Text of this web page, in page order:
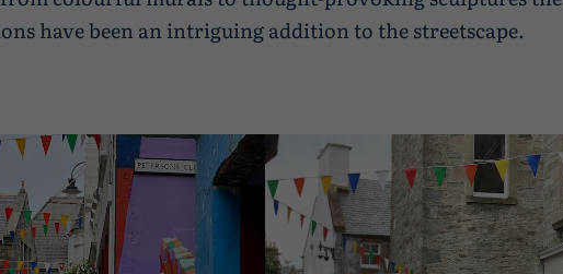
have been an intriguing addition to the streetscape.